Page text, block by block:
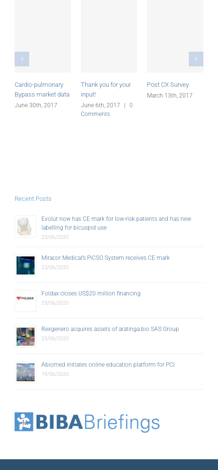
Cardio-pulmonary
Bypass market data
June 30th, 2017
Thank you for your
input!
June 6th, 2017 |
0
Comments
Post CX Survey
March 13th, 2017
Recent Posts
Evolut now has CE mark for low-risk patients and has new
labelling for bicuspid use
23/06/2020
Miracor Medical’s PiCSO System receives CE mark
23/06/2020
Foldax closes US$20 million financing
23/06/2020
Rexgenero acquires assets of aratinga.bio SAS Group
23/06/2020
Abiomed initiates online education platform for PCI
19/06/2020